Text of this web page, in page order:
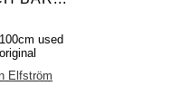
used
Elfström